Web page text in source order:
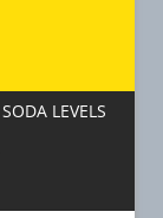
SODA LEVELS